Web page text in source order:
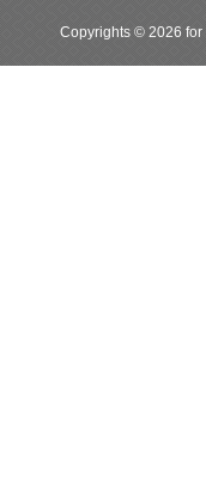
Copyrights © 2026 for